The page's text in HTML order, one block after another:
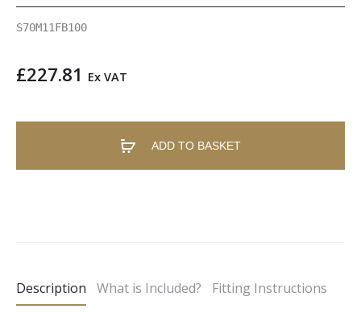
S70M11FB100
£227.81 Ex VAT
ADD TO BASKET
r
Description What is Included? Fitting Instructions